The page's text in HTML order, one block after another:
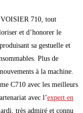
710, tout
et d’honorer le
sa gestuelle et
Plus de
à la machine.
C710 avec les meilleurs
avec l’expert en
très admiré et connu